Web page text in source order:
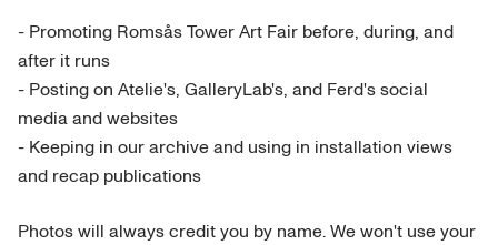
- Promoting Romsås Tower Art Fair before, during, and
after it runs
- Posting on Atelie's, GalleryLab's, and Ferd's social
media and websites
- Keeping in our archive and using in installation views
and recap publications
Photos will always credit you by name. We won't use your